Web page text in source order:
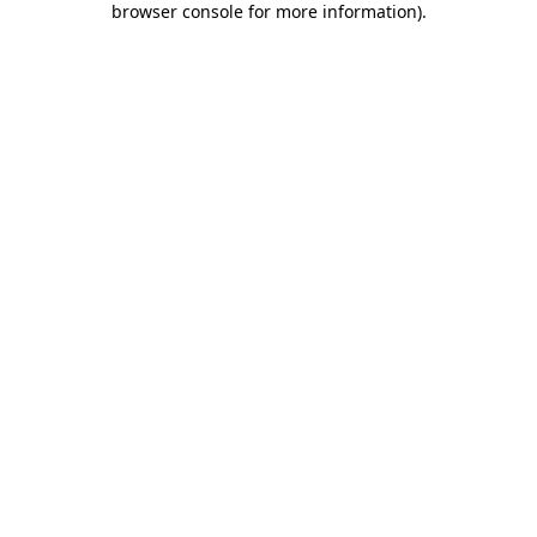
browser console for more information).